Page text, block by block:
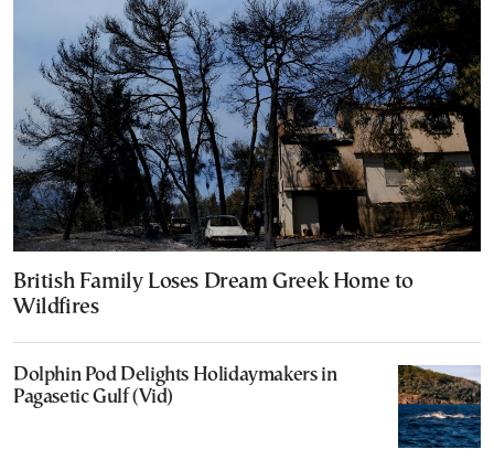
British Family Loses Dream Greek Home to
Wildfires
Dolphin Pod Delights Holidaymakers in
Pagasetic Gulf (Vid)